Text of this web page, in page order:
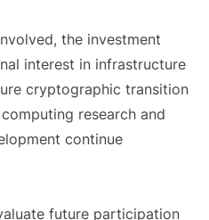
the investment
interest in infrastructure
cryptographic transition
research and
continue
future participation